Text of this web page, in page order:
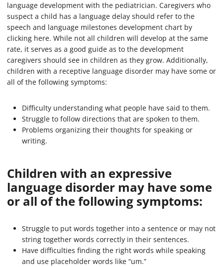
language development with the pediatrician. Caregivers who
suspect a child has a language delay should refer to the
speech and language milestones development chart by
clicking here. While not all children will develop at the same
rate, it serves as a good guide as to the development
caregivers should see in children as they grow. Additionally,
children with a receptive language disorder may have some or
all of the following symptoms:
Difficulty understanding what people have said to them.
Struggle to follow directions that are spoken to them.
Problems organizing their thoughts for speaking or
writing.
Children with an expressive
language disorder may have some
or all of the following symptoms:
Struggle to put words together into a sentence or may not
string together words correctly in their sentences.
Have difficulties finding the right words while speaking
and use placeholder words like “um.”